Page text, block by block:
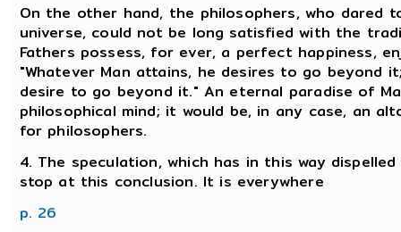
On the other hand, the philosophers, who
universe, could not be long satisfied with the
Fathers possess, for ever, a perfect happiness,
"Whatever Man attains, he desires to go beyond
desire to go beyond it." An eternal paradise of
philosophical mind; it would be, in any case, an
for philosophers.
4. The speculation, which has in this way
stop at this conclusion. It is everywhere
p. 26